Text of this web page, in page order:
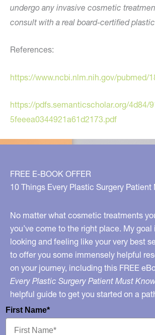
undergo any invasive cosmetic
consult with a real board-certified
References:
https://www.ncbi.nlm.nih.gov/pubmed/
https://pdfs.semanticscholar.org/4d84/
5feeea0344921a61d2173.pdf
FREE E-BOOK OFFER
10 Things Every Plastic Surgery Patient
No matter what cosmetic treatments
you’ve come to the right place. My goal
looking and feeling like your very best
to offer you some immensely helpful
on your journey, including this FREE
Every Plastic Surgery Patient Must
helpful guide to get you started on a
First Name*